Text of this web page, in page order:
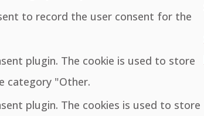
to record the user consent for the
plugin. The cookie is used to store
category "Other.
plugin. The cookies is used to store